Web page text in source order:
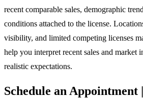
recent comparable sales, demographic
conditions attached to the license.
visibility, and limited competing licenses
help you interpret recent sales and market
realistic expectations.
Schedule an Appointment